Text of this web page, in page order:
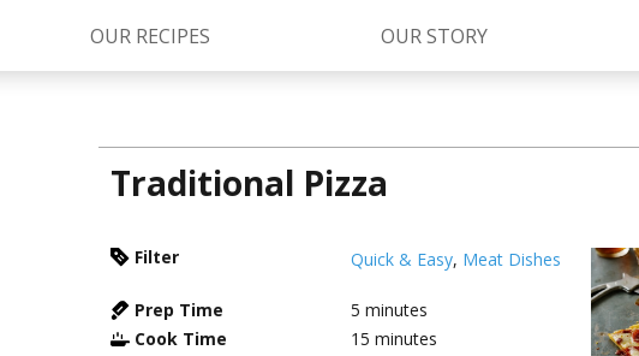
OUR RECIPES OUR STORY
Kettle Cooked Sauces
Pizza Sauces
Traditional Pizza
Filter Quick & Easy, Meat Dishes
Prep Time 5 minutes
Cook Time
15 minutes